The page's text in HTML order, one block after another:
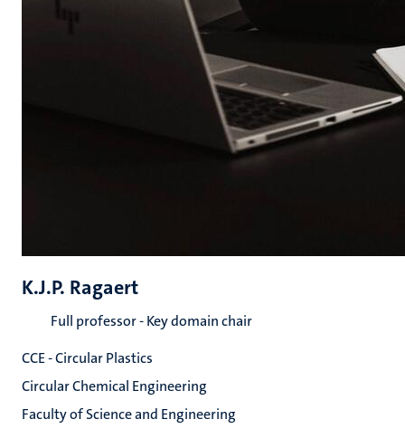
K.J.P. Ragaert
Full professor - Key domain chair
CCE - Circular Plastics
Circular Chemical Engineering
Faculty of Science and Engineering